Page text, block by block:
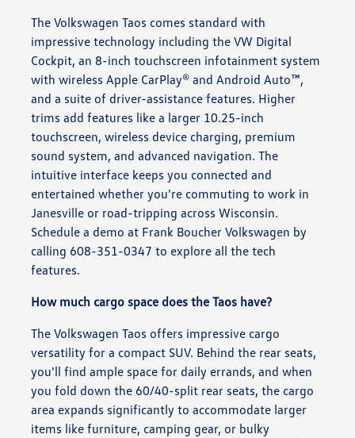
The Volkswagen Taos comes standard with
impressive technology including the VW Digital
Cockpit, an 8-inch touchscreen infotainment system
with wireless Apple CarPlay® and Android Auto™,
and a suite of driver-assistance features. Higher
trims add features like a larger 10.25-inch
touchscreen, wireless device charging, premium
sound system, and advanced navigation. The
intuitive interface keeps you connected and
entertained whether you're commuting to work in
Janesville or road-tripping across Wisconsin.
Schedule a demo at Frank Boucher Volkswagen by
calling 608-351-0347 to explore all the tech
features.
How much cargo space does the Taos have?
The Volkswagen Taos offers impressive cargo
versatility for a compact SUV. Behind the rear seats,
you'll find ample space for daily errands, and when
you fold down the 60/40-split rear seats, the cargo
area expands significantly to accommodate larger
items like furniture, camping gear, or bulky